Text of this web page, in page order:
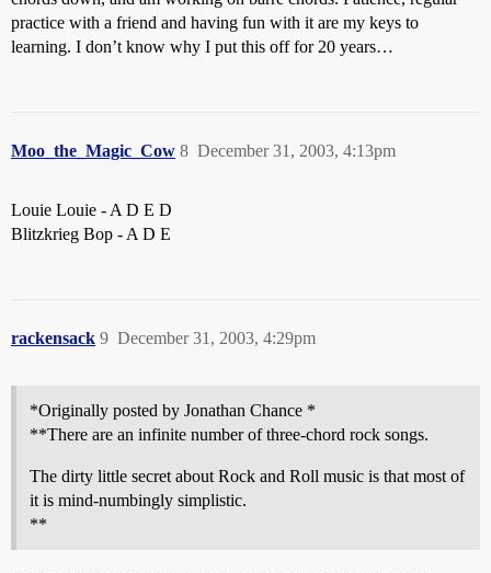
practice with a friend and having fun with it are my keys to
learning. I don’t know why I put this off for 20 years…
Moo_the_Magic_Cow December 31, 2003, 4:13pm
8
Louie Louie - A D E D
Blitzkrieg Bop - A D E
rackensack December 31, 2003, 4:29pm
9
*Originally posted by Jonathan Chance *
**There are an infinite number of three-chord rock songs.
The dirty little secret about Rock and Roll music is that most of
it is mind-numbingly simplistic.
**